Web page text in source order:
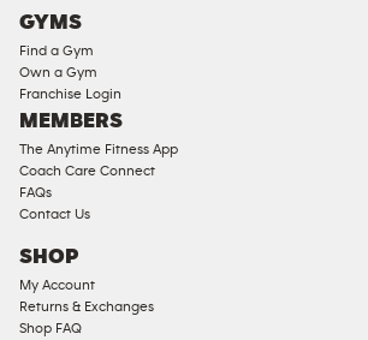
Cardio
Strength
Equipment
GYMS
Find a Gym
Own a Gym
Franchise Login
MEMBERS
The Anytime Fitness App
Coach Care Connect
FAQs
Contact Us
SHOP
My Account
Returns & Exchanges
Shop FAQ